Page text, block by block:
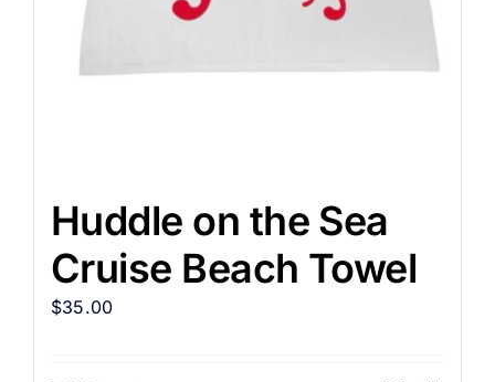
Huddle on the Sea
Cruise Beach Towel
$35.00